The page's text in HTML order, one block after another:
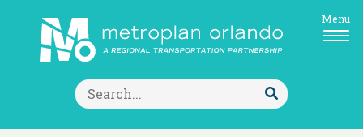
Search
for:
Submit
Search
Menu